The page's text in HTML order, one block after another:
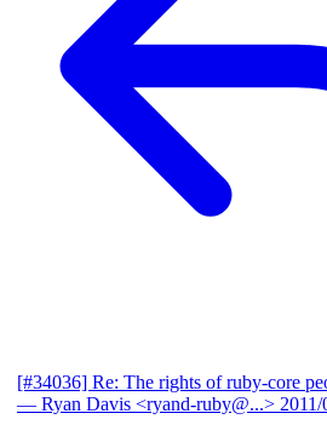
[#34036] Re: The rights of ruby-core
— Ryan Davis <ryand-ruby@...>